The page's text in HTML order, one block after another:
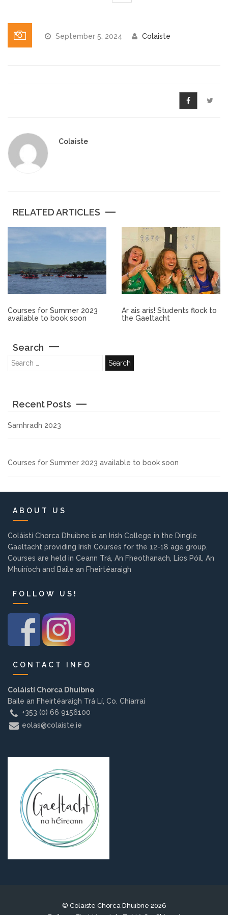
Campus accommodation
Coláiste Íde Course
Weekend/ Weekly School
Tours
Student Teacher Courses
Employment
Gallery
Get Ready for College
Parent Information
Background
EMPLOYMENT
REGISTER NOW
September 5, 2024 Colaiste
Colaiste
RELATED ARTICLES
Courses for Summer 2023
available to book soon
Ar ais arís! Students flock to
the Gaeltacht
Search
Recent Posts
Samhradh 2023
Courses for Summer 2023 available to book soon
ABOUT US
Coláistí Chorca Dhuibne is an Irish College in the Dingle
Gaeltacht providing Irish Courses for the 12-18 age group.
Courses are held in Ceann Trá, An Fheothanach, Lios Póil, An
Mhuiríoch and Baile an Fheirtéaraigh
FOLLOW US!
CONTACT INFO
Coláistí Chorca Dhuibne
Baile an Fheirtéaraigh Trá Lí, Co. Chiarraí
+353 (0) 66 9156100
eolas@colaiste.ie
© Colaiste Chorca Dhuibne 2026